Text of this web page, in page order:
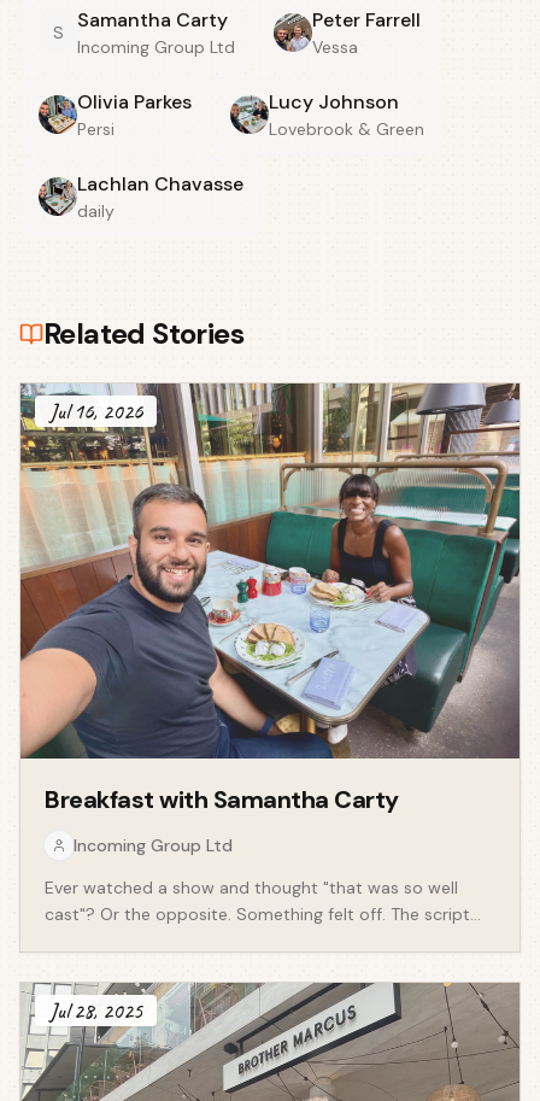
S Samantha Carty
Incoming Group Ltd
Peter Farrell
Vessa
Olivia Parkes
Persi
Lucy Johnson
Lovebrook & Green
Lachlan Chavasse
daily
Related Stories
Jul 16, 2026
Breakfast with Samantha Carty
Incoming Group Ltd
Ever watched a show and thought "that was so well
cast"? Or the opposite. Something felt off. The script
underrated jobs in entertainment. Nobody claps for it.
But it shapes everything. A casting director isn't just
filling roles. They're reading the script closer than most
people on the production, working out who a character
Jul 28, 2025